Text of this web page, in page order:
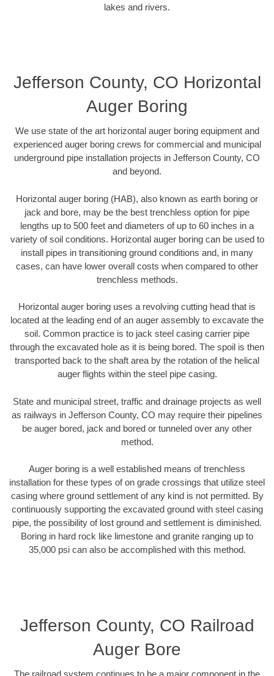
lakes and rivers.
Jefferson County, CO Horizontal
Auger Boring
We use state of the art horizontal auger boring equipment and
experienced auger boring crews for commercial and municipal
underground pipe installation projects in Jefferson County, CO
and beyond.
Horizontal auger boring (HAB), also known as earth boring or
jack and bore, may be the best trenchless option for pipe
lengths up to 500 feet and diameters of up to 60 inches in a
variety of soil conditions. Horizontal auger boring can be used to
install pipes in transitioning ground conditions and, in many
cases, can have lower overall costs when compared to other
trenchless methods.
Horizontal auger boring uses a revolving cutting head that is
located at the leading end of an auger assembly to excavate the
soil. Common practice is to jack steel casing carrier pipe
through the excavated hole as it is being bored. The spoil is then
transported back to the shaft area by the rotation of the helical
auger flights within the steel pipe casing.
State and municipal street, traffic and drainage projects as well
as railways in Jefferson County, CO may require their pipelines
be auger bored, jack and bored or tunneled over any other
method.
Auger boring is a well established means of trenchless
installation for these types of on grade crossings that utilize steel
casing where ground settlement of any kind is not permitted. By
continuously supporting the excavated ground with steel casing
pipe, the possibility of lost ground and settlement is diminished.
Boring in hard rock like limestone and granite ranging up to
35,000 psi can also be accomplished with this method.
Jefferson County, CO Railroad
Auger Bore
The railroad system continues to be a major component in the